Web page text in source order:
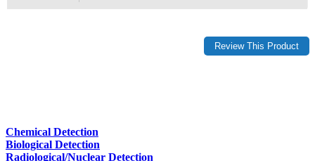
Chemical Detection
Biological Detection
Radiological/Nuclear Detection